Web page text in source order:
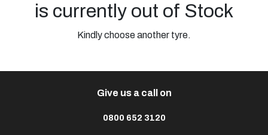
is currently out of Stock
Kindly choose another tyre.
Give us a call on
0800 652 3120